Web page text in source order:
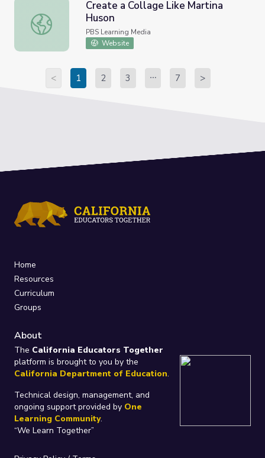
Create a Collage Like Martina Huson
Create a Collage Like Martina
Huson
PBS Learning Media
Website
< 1 2 3 7 >
Home
Resources
Curriculum
Groups
About
The California Educators Together
platform is brought to you by the
California Department of Education.
Technical design, management, and
ongoing support provided by One
Learning Community.
“We Learn Together”